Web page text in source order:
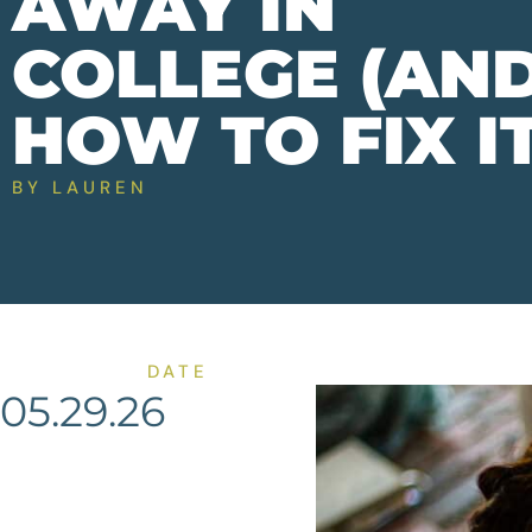
COLLEGE
HOW TO FIX
BY LAUREN
DATE
05.29.26